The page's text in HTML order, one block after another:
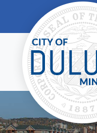
Skip to main content